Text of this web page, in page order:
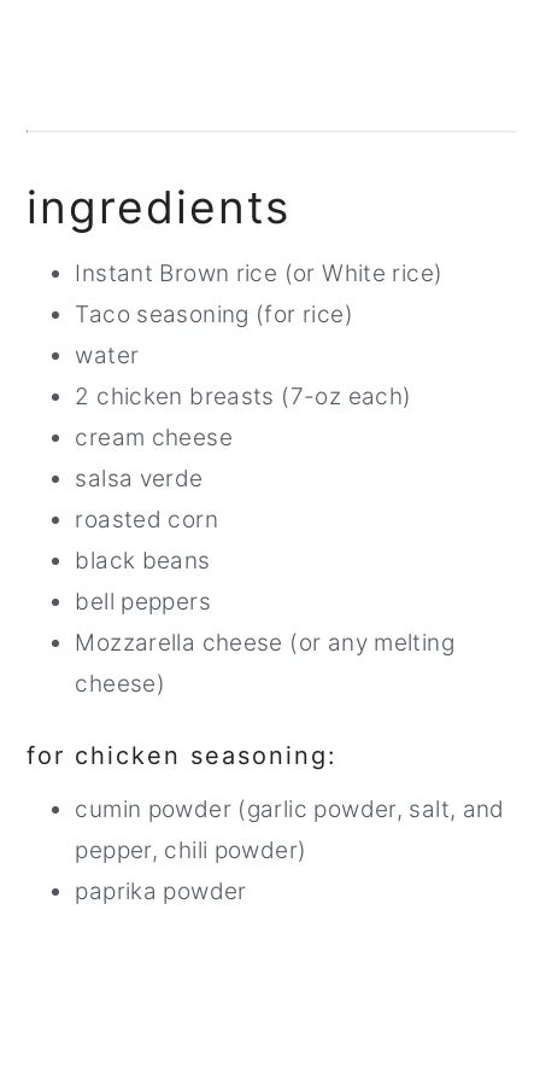
ingredients
Instant Brown rice (or White rice)
Taco seasoning (for rice)
water
2 chicken breasts (7-oz each)
cream cheese
salsa verde
roasted corn
black beans
bell peppers
Mozzarella cheese (or any melting
cheese)
for chicken seasoning:
cumin powder (garlic powder, salt, and
pepper, chili powder)
paprika powder